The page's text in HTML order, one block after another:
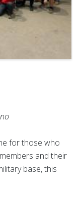
for those who
and their
base, this